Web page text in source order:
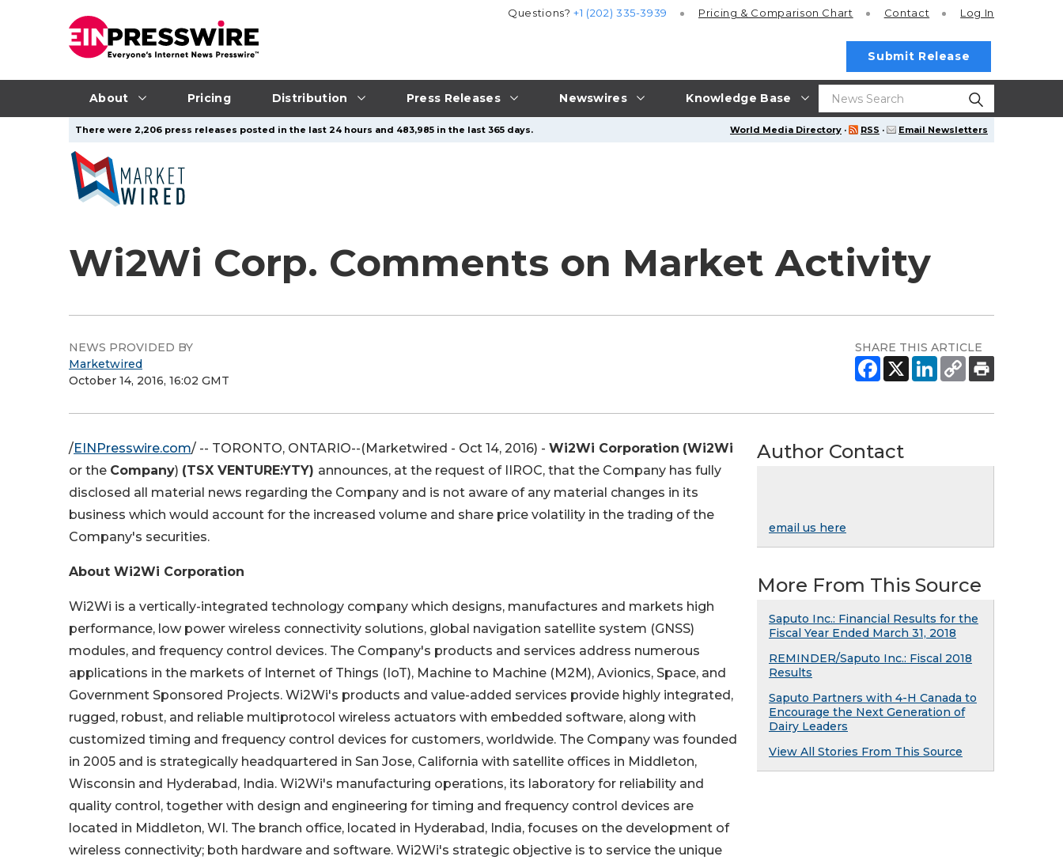
About Pricing Distribution Press Releases Newswires Knowledge Base
Questions?+1 (202) 335-3939 Pricing & Comparison Chart Contact Log In
Submit Release
World Media Directory · RSS · Email Newsletters
There were 2,206 press releases posted in the last 24 hours and 483,985 in the last 365 days.
Wi2Wi Corp. Comments on Market Activity
NEWS PROVIDED BY
Marketwired
October 14, 2016, 16:02 GMT
SHARE THIS ARTICLE
/EINPresswire.com/ -- TORONTO, ONTARIO--(Marketwired - Oct 14, 2016) - Wi2Wi Corporation (Wi2Wi
or the Company) (TSX VENTURE:YTY) announces, at the request of IIROC, that the Company has fully
disclosed all material news regarding the Company and is not aware of any material changes in its
business which would account for the increased volume and share price volatility in the trading of the
Company's securities.
About Wi2Wi Corporation
Wi2Wi is a vertically-integrated technology company which designs, manufactures and markets high
performance, low power wireless connectivity solutions, global navigation satellite system (GNSS)
modules, and frequency control devices. The Company's products and services address numerous
applications in the markets of Internet of Things (IoT), Machine to Machine (M2M), Avionics, Space, and
Government Sponsored Projects. Wi2Wi's products and value-added services provide highly integrated,
rugged, robust, and reliable multiprotocol wireless actuators with embedded software, along with
customized timing and frequency control devices for customers, worldwide. The Company was founded
in 2005 and is strategically headquartered in San Jose, California with satellite offices in Middleton,
Wisconsin and Hyderabad, India. Wi2Wi's manufacturing operations, its laboratory for reliability and
quality control, together with design and engineering for timing and frequency control devices are
located in Middleton, WI. The branch office, located in Hyderabad, India, focuses on the development of
wireless connectivity; both hardware and software. Wi2Wi's strategic objective is to service the unique
Author Contact
email us here
More From This Source
Saputo Inc.: Financial Results for the
Fiscal Year Ended March 31, 2018
REMINDER/Saputo Inc.: Fiscal 2018
Results
Saputo Partners with 4-H Canada to
Encourage the Next Generation of
Dairy Leaders
View All Stories From This Source